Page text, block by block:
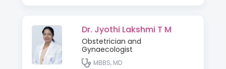
Dr. Jyothi Lakshmi T M
Obstetrician and
Gynaecologist
MBBS, MD